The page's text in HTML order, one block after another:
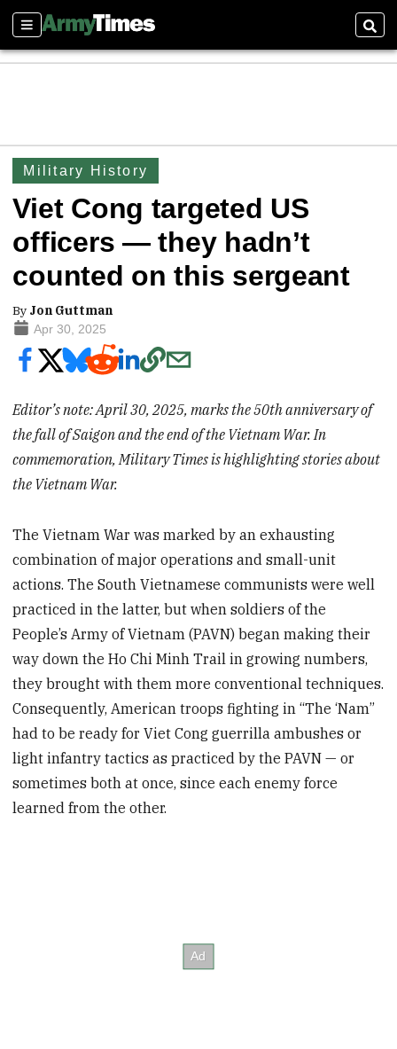
Sections
Military History
Viet Cong targeted US
officers — they hadn’t
counted on this sergeant
By Jon Guttman
Apr 30, 2025
Editor’s note: April 30, 2025, marks the 50th anniversary of
the fall of Saigon and the end of the Vietnam War. In
commemoration, Military Times is highlighting stories about
the Vietnam War.
The Vietnam War was marked by an exhausting
combination of major operations and small-unit
actions. The South Vietnamese communists were well
practiced in the latter, but when soldiers of the
People’s Army of Vietnam (PAVN) began making their
way down the Ho Chi Minh Trail in growing numbers,
they brought with them more conventional techniques.
Consequently, American troops fighting in “The ‘Nam”
had to be ready for Viet Cong guerrilla ambushes or
light infantry tactics as practiced by the PAVN — or
sometimes both at once, since each enemy force
learned from the other.